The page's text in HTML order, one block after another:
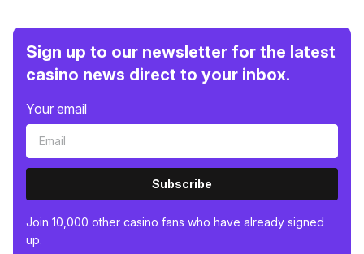
Sign up to our newsletter for the latest
casino news direct to your inbox.
Your email
Subscribe
Join 10,000 other casino fans who have already signed
up.